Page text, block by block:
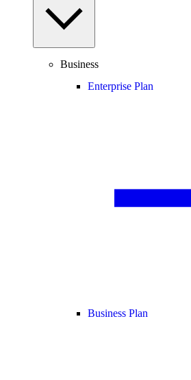
Business
Enterprise Plan
Business Plan